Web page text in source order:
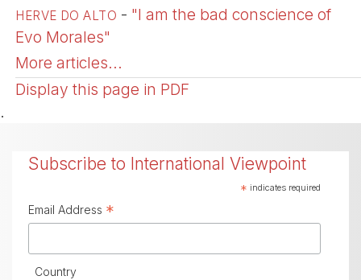
HERVE DO ALTO - "I am the bad conscience of
Evo Morales"
More articles...
Display this page in PDF
.
Subscribe to International Viewpoint
* indicates required
Email Address *
Country